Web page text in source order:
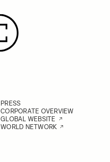
PRESS
CORPORATE OVERVIEW
GLOBAL WEBSITE
WORLD NETWORK